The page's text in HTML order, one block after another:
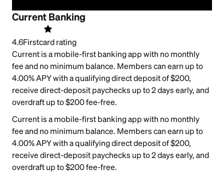
Current Banking
4.6Firstcard rating
Current is a mobile-first banking app with no monthly
fee and no minimum balance. Members can earn up to
4.00% APY with a qualifying direct deposit of $200,
receive direct-deposit paychecks up to 2 days early, and
overdraft up to $200 fee-free.
Current is a mobile-first banking app with no monthly
fee and no minimum balance. Members can earn up to
4.00% APY with a qualifying direct deposit of $200,
receive direct-deposit paychecks up to 2 days early, and
overdraft up to $200 fee-free.